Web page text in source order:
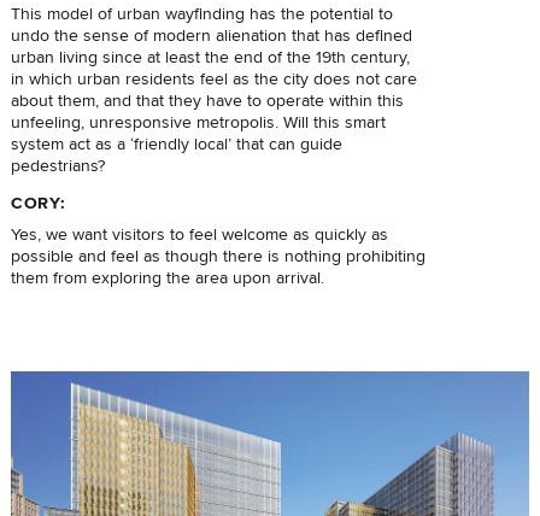
This model of urban wayfinding has the potential to
undo the sense of modern alienation that has defined
urban living since at least the end of the 19th century,
in which urban residents feel as the city does not care
about them, and that they have to operate within this
unfeeling, unresponsive metropolis. Will this smart
system act as a ‘friendly local’ that can guide
pedestrians?
CORY:
Yes, we want visitors to feel welcome as quickly as
possible and feel as though there is nothing prohibiting
them from exploring the area upon arrival.